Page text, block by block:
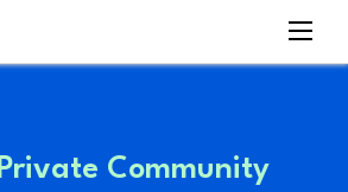
Private Community